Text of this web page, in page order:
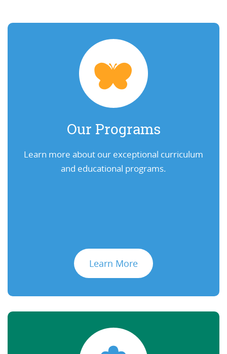
Our Programs
Learn more about our exceptional curriculum
and educational programs.
Learn More